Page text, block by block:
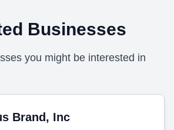
Businesses
you might be interested in
Brand, Inc